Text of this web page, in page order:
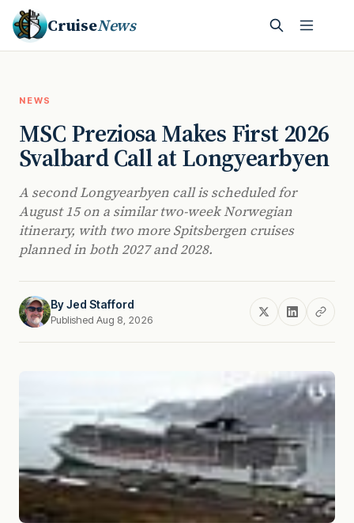
CruiseNews
NEWS
MSC Preziosa Makes First 2026
Svalbard Call at Longyearbyen
A second Longyearbyen call is scheduled for
August 15 on a similar two-week Norwegian
itinerary, with two more Spitsbergen cruises
planned in both 2027 and 2028.
ByJed Stafford
Published Aug 8, 2026